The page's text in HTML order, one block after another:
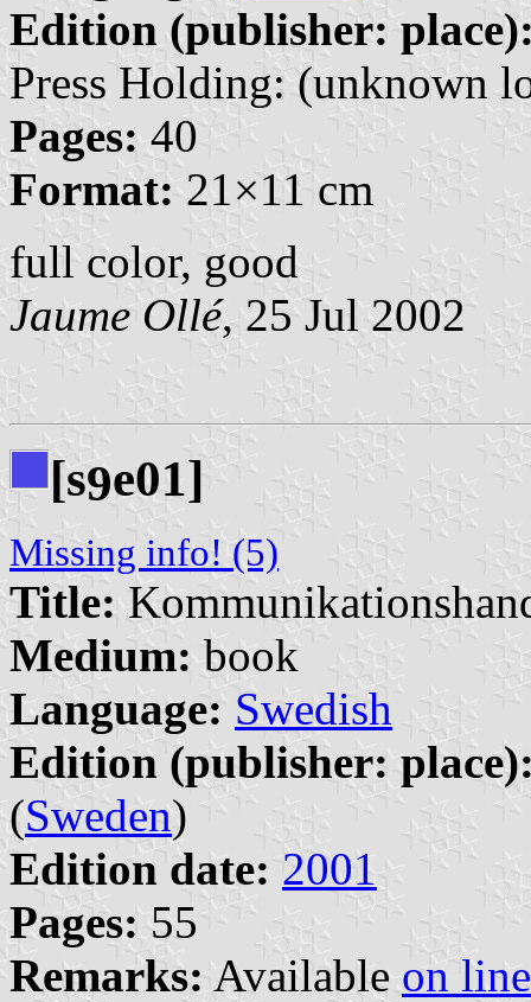
Edition (publisher:
Press Holding: (unknown
Pages: 40
Format: 21×11 cm
full color, good
Jaume Ollé, 25 Jul 2002
[s9e01]
Missing info! (5)
Title:
Medium: book
Language: Swedish
Edition (publisher:
(Sweden)
Edition date: 2001
Pages: 55
Remarks: Available on line